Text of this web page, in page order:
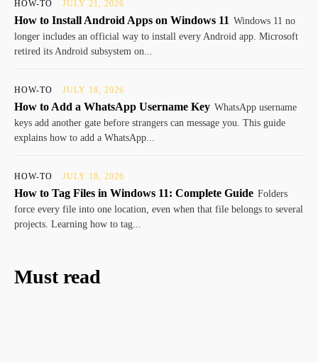
HOW-TO JULY 21, 2026
How to Install Android Apps on Windows 11 Windows 11 no
longer includes an official way to install every Android app. Microsoft
retired its Android subsystem on...
HOW-TO JULY 18, 2026
How to Add a WhatsApp Username Key WhatsApp username
keys add another gate before strangers can message you. This guide
explains how to add a WhatsApp...
HOW-TO JULY 18, 2026
How to Tag Files in Windows 11: Complete Guide Folders
force every file into one location, even when that file belongs to several
projects. Learning how to tag...
Must read